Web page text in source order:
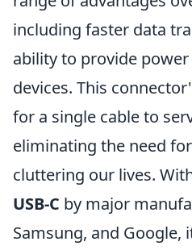
including faster data
ability to provide
devices. This
for a single cable to
eliminating the need
cluttering our lives.
USB-C by major
Samsung, and Google,